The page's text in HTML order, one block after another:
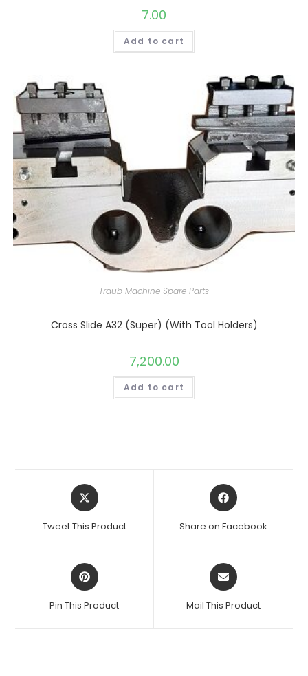
7.00
Add to cart
Traub Machine Spare Parts
Cross Slide A32 (Super) (With Tool Holders)
7,200.00
Add to cart
Opens
in
new
Tweet This Product
Opens
in
new
Share on Facebook
Opens
in
new
Pin This Product
Opens
in
new
Mail This Product